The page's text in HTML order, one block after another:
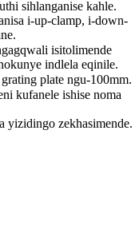
sihlanganise kahle.
i-up-clamp, i-down-
isitolimende
indlela eqinile.
plate ngu-100mm.
kufanele ishise noma
yizidingo zekhasimende.